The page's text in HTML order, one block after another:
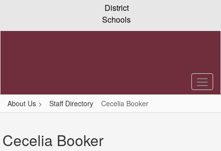
content
District
Schools
About Us Staff Directory Cecelia Booker
Booker
Cecelia Booker